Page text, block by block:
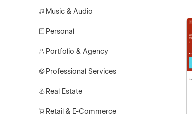
Music & Audio
Personal
Portfolio & Agency
Professional Services
Real Estate
Retail & E-Commerce